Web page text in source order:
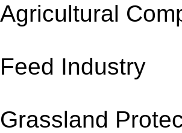
Agricultural
Feed
Grassland